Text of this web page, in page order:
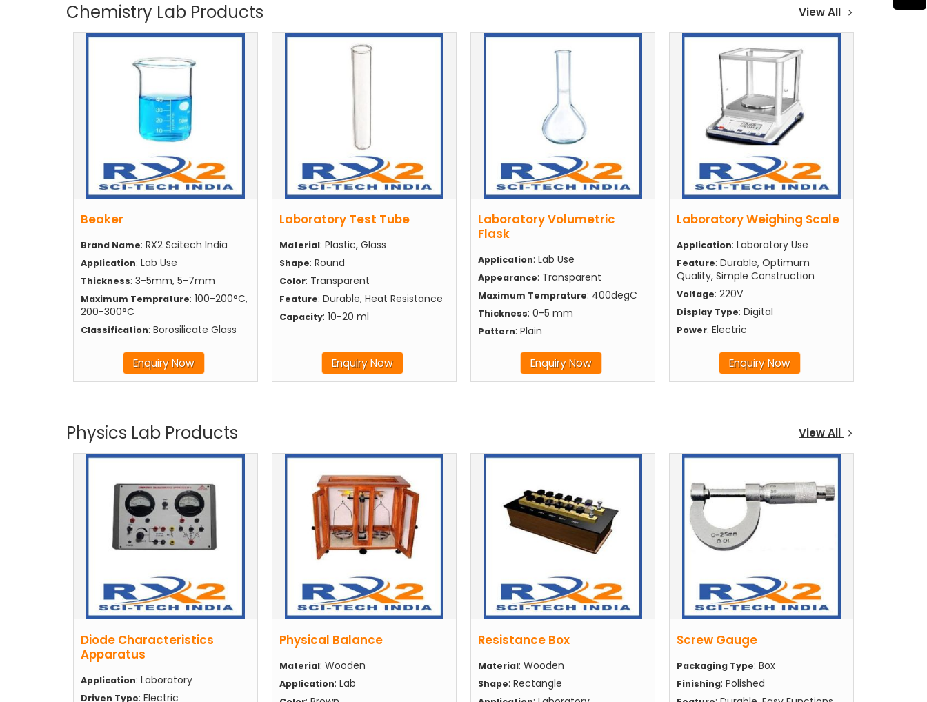
Chemistry Lab Products View All
Beaker
Brand Name: RX2 Scitech India
Application: Lab Use
Thickness: 3-5mm, 5-7mm
Maximum Temprature: 100-200°C,
200-300°C
Classification: Borosilicate Glass
Enquiry Now
Laboratory Test Tube
Material: Plastic, Glass
Shape: Round
Color: Transparent
Feature: Durable, Heat Resistance
Capacity: 10-20 ml
Enquiry Now
Laboratory Volumetric
Flask
Application: Lab Use
Appearance: Transparent
Maximum Temprature: 400degC
Thickness: 0-5 mm
Pattern: Plain
Enquiry Now
Laboratory Weighing Scale
Application: Laboratory Use
Feature: Durable, Optimum
Quality, Simple Construction
Voltage: 220V
Display Type: Digital
Power: Electric
Enquiry Now
Physics Lab Products View All
Diode Characteristics
Apparatus
Application: Laboratory
Driven Type: Electric
Physical Balance
Material: Wooden
Application: Lab
Resistance Box
Material: Wooden
Shape: Rectangle
Screw Gauge
Packaging Type: Box
Finishing: Polished